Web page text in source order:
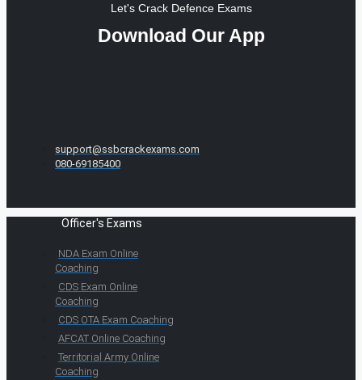
Let's Crack Defence Exams
Download Our App
support@ssbcrackexams.com
080-69185400
Officer's Exams
NDA Exam Online
Coaching
CDS Exam Online
Coaching
CDS OTA Exam Coaching
AFCAT Online Coaching
Territorial Army Online
Coaching